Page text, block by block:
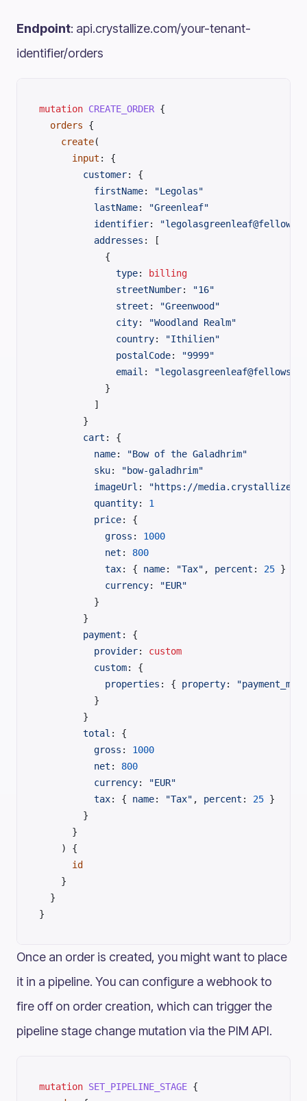
Endpoint: api.crystallize.com/your-tenant-
identifier/orders
mutation CREATE_ORDER {
  orders
{
    create
(
      input
: {
        customer
: {
          firstName
:
"Legolas"
          lastName
:
"Greenleaf"
          identifier
:
          addresses
: [
            {
              type
:
billing
              streetNumber
:
"16"
              street
:
"Greenwood"
              city
:
"Woodland Realm"
              country
:
"Ithilien"
              postalCode
:
"9999"
              email
:
            }
          ]
        }
        cart
: {
          name
:
"Bow of the Galadhrim"
          sku
:
"bow-galadhrim"
          imageUrl
:
"https://
          quantity
: 1
          price
: {
            gross
: 1000
            net
: 800
            tax
: { name: "Tax" , percent : 25 }
            currency
:
"EUR"
          }
        }
        payment
: {
          provider
:
custom
          custom
: {
            properties
: { property:
          }
        }
        total
: {
          gross
: 1000
          net
: 800
          currency
:
"EUR"
          tax
: { name: "Tax" , percent : 25 }
        }
      }
    ) {
      id
    }
  }
}
Once an order is created, you might want to place
it in a pipeline. You can configure a webhook to
fire off on order creation, which can trigger the
pipeline stage change mutation via the PIM API.
mutation SET_PIPELINE_STAGE {